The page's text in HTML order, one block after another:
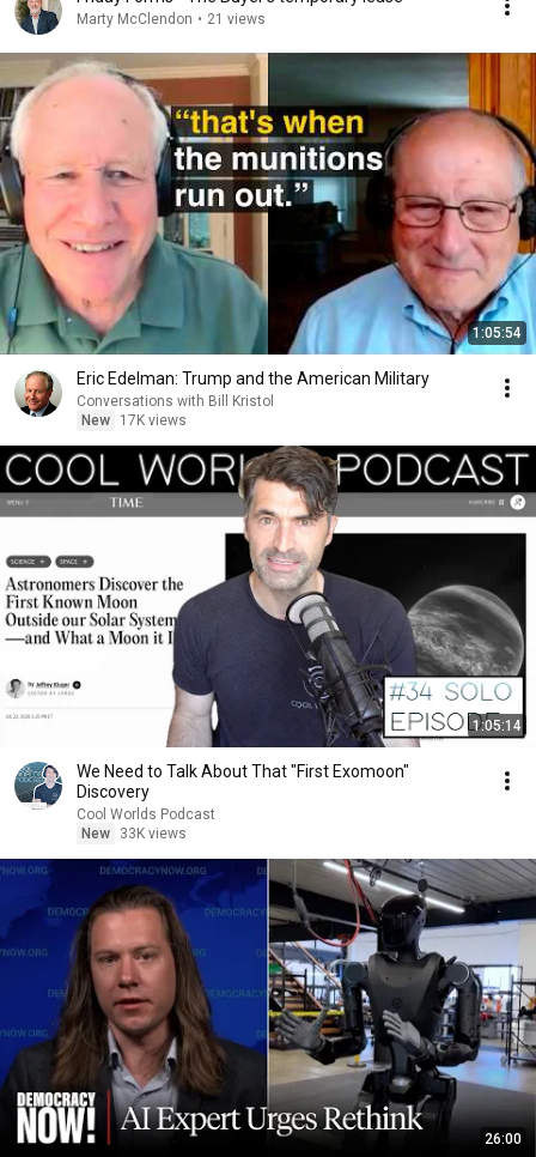
Marty McClendon • 21 views
1:05:54
Eric Edelman: Trump and the American Military
Conversations with Bill Kristol
New
17K views
1:05:14
We Need to Talk About That "First Exomoon"
Discovery
Cool Worlds Podcast
New
33K views
26:00